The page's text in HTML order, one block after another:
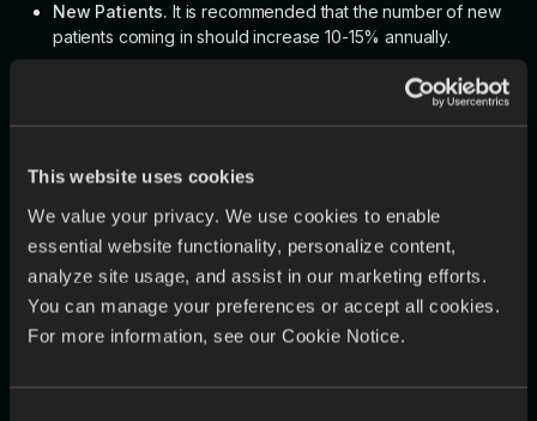
This website uses cookies
We value your privacy. We use cookies to enable
essential website functionality, personalize content,
analyze site usage, and assist in our marketing efforts.
You can manage your preferences or accept all cookies.
For more information, see our Cookie Notice.
New Patients. It is recommended that the number of new
patients coming in should increase 10-15% annually.
A no-show rate of 5% or more may be a sign
that the practice has too many unproductive gaps in its
day-to-day.
Patient Return Rate.90% of recare patients must be
reminders, responsive customer service, and insurance
acceptance are among the factors that urge patients to
return.
🏆Tip: